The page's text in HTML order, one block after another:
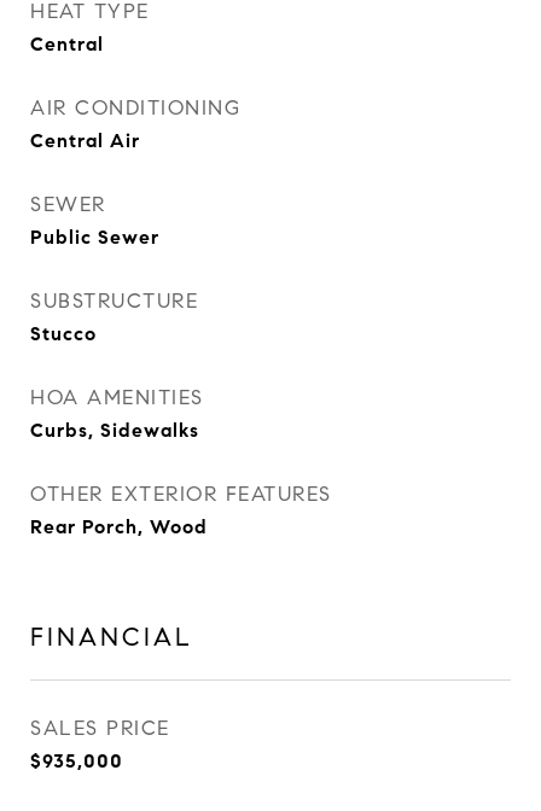
HEAT TYPE
Central
AIR CONDITIONING
Central Air
SEWER
Public Sewer
SUBSTRUCTURE
Stucco
HOA AMENITIES
Curbs, Sidewalks
OTHER EXTERIOR FEATURES
Rear Porch, Wood
FINANCIAL
SALES PRICE
$935,000